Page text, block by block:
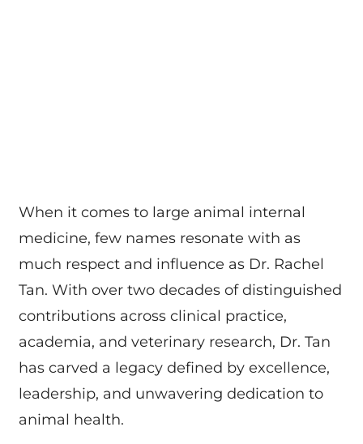
When it comes to large animal internal
medicine, few names resonate with as
much respect and influence as Dr. Rachel
Tan. With over two decades of distinguished
contributions across clinical practice,
academia, and veterinary research, Dr. Tan
has carved a legacy defined by excellence,
leadership, and unwavering dedication to
animal health.